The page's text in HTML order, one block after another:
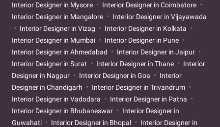
Interior Designer in Mysore
Interior Designer in Coimbatore
Interior Designer in Mangalore
Interior Designer in Vijayawada
Interior Designer in Vizag
Interior Designer in Kolkata
Interior Designer in Mumbai
Interior Designer in Pune
Interior Designer in Ahmedabad
Interior Designer in Jaipur
Interior Designer in Surat
Interior Designer in Thane
Interior
Designer in Nagpur
Interior Designer in Goa
Interior
Designer in Chandigarh
Interior Designer in Trivandrum
Interior Designer in Vadodara
Interior Designer in Patna
Interior Designer in Bhubaneswar
Interior Designer in
Guwahati
Interior Designer in Bhopal
Interior Designer in